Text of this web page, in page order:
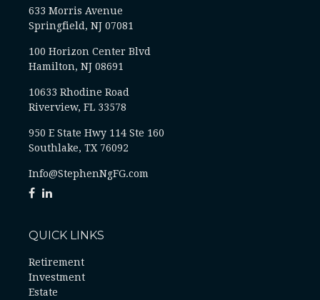
633 Morris Avenue
Springfield, NJ 07081
100 Horizon Center Blvd
Hamilton, NJ 08691
10633 Rhodine Road
Riverview, FL 33578
950 E State Hwy 114 Ste 160
Southlake, TX 76092
Info@StephenNgFG.com
QUICK LINKS
Retirement
Investment
Estate